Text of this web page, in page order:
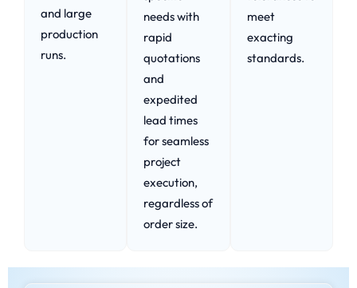
and large
production
runs.
needs with
rapid
quotations
and
expedited
lead times
for seamless
project
execution,
regardless of
order size.
meet
exacting
standards.